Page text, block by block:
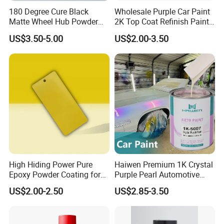
Q3. What is your terms of delivery?
A: EXW, FOB, CFR, CIF, DDU.
Q4. How about your delivery time?
A: Generally, it will take 25 to 30 days after receiving
your advance payment.
Q5.Can you produce according to the
samples?
A: Yes, we can produce by your samples or
technical drawings. We can build the molds and
fixtures.
180 Degree Cure Black
Matte Wheel Hub Powder
Coating
US$3.50-5.00
Wholesale Purple Car Paint
2K Top Coat Refinish Paint
for Auto Repair
US$2.00-3.50
High Hiding Power Pure
Epoxy Powder Coating for
Metal Mold Surface
Treatment
US$2.00-2.50
Haiwen Premium 1K Crystal
Purple Pearl Automotive
Acrylic Paint High-
Performance Spray Paint
US$2.85-3.50